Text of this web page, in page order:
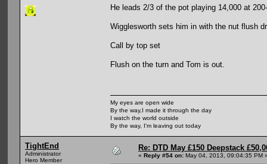
He leads 2/3 of the pot playing 14,000 at
Wigglesworth sets him in with the nut flush
Call by top set
Flush on the turn and Tom is out.
My eyes are open wide
By the way,I made it through the day
I watch the world outside
By the way, I'm leaving out today
TightEnd
Administrator
Hero Member
Re: DTD May £150 Deepstack
« Reply #54 on: May 04, 2013, 09:04:35 PM